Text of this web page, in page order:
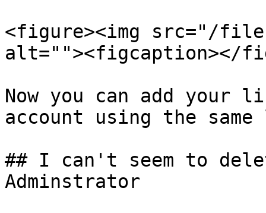
<figure><img src="/files/
alt=""><figcaption></
Now you can add your
account using the
## I can't seem to
Adminstrator